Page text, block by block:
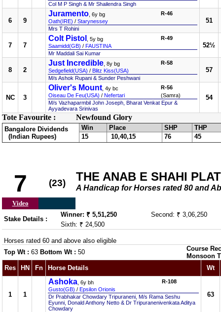
Col M P Singh & Mr Shailendra Singh
6 9
Juramento , 6y bg
Oath(IRE) / Starynessey
R-46
Mrs T Rohini
51
7 7
Colt Pistol
, 5y bg
Saamidd(GB) / FAUSTINA
R-49
Mr Maddali Sai Kumar
52½
8 2
Just Incredible , 8y bg
Sedgefield(USA) / Blitz Kiss(USA)
R-58
M/s Ashok Rupani & Sunder Peshwani
57
NC 3
Oliver's Mount , 4y bc
Oiseau De Feu(USA) / Nefertari
R-56
(Samra)
M/s Vazhaparmbil John Joseph, Bharat Venkat Epur &
Ayyadevara Srinivas
54
Tote Favourite : Newfound Glory
Bangalore Dividends
(Indian Rupees)
Win Place SHP
THP
15
10,40,15 76 45
7 (23) THE ANAB E SHAHI
A Handicap for Horses rated 80 and
Video
Stake Details :
Winner: ₹ 5,51,250
Second: ₹ 3,06,250
Sixth: ₹ 24,500
Horses rated 60 and above also eligible
Top Wt : 63 Bottom Wt : 50
Course
Monsoon
Res
HN Fn Horse Details Wt
1 1
Ashoka , 6y bh
Gusto(GB) / Epsilon Orionis
R-108
Dr Prabhakar Chowdary Tripuraneni, M/s Rama Seshu
Eyunni, Donald Anthony Netto & Dr Tripuranenivenkata Aditya
Chowdary
63